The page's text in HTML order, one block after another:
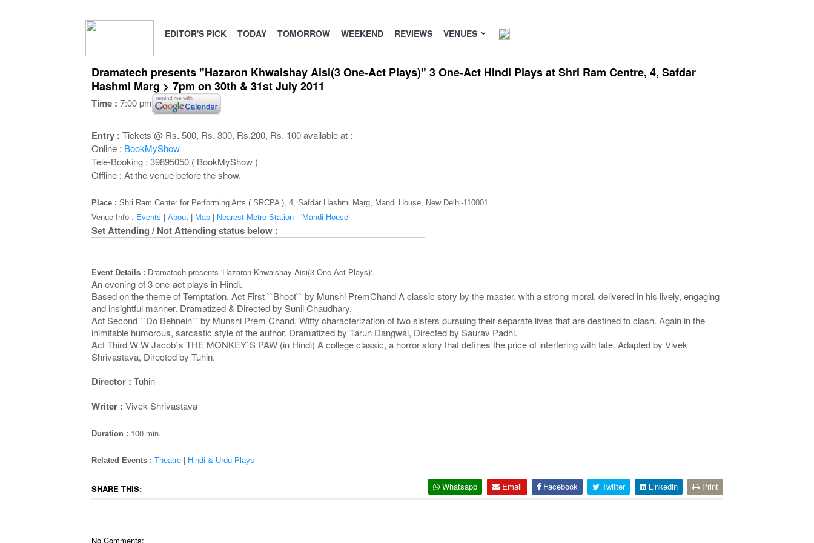
EDITOR'S PICK TODAY TOMORROW WEEKEND REVIEWS VENUES
Dramatech presents "Hazaron Khwaishay Aisi(3 One-Act Plays)" 3 One-Act Hindi Plays at Shri Ram Centre, 4, Safdar
Hashmi Marg > 7pm on 30th & 31st July 2011
Time : 7:00 pm
Entry : Tickets @ Rs. 500, Rs. 300, Rs.200, Rs. 100 available at :
Online : BookMyShow
Tele-Booking : 39895050 ( BookMyShow )
Offline : At the venue before the show.
Place : Shri Ram Center for Performing Arts ( SRCPA ), 4, Safdar Hashmi Marg, Mandi House, New Delhi-110001
Venue Info : Events About Map| Nearest Metro Station - 'Mandi House'
Set Attending / Not Attending status below :
Event Details : Dramatech presents 'Hazaron Khwaishay Aisi(3 One-Act Plays)'.
An evening of 3 one-act plays in Hindi.
Based on the theme of Temptation. Act First ``Bhoot`` by Munshi PremChand A classic story by the master, with a strong moral, delivered in his lively, engaging
and insightful manner. Dramatized & Directed by Sunil Chaudhary.
Act Second ``Do Behnein`` by Munshi Prem Chand, Witty characterization of two sisters pursuing their separate lives that are destined to clash. Again in the
inimitable humorous, sarcastic style of the author. Dramatized by Tarun Dangwal, Directed by Saurav Padhi.
Act Third W W Jacob`s THE MONKEY`S PAW (in Hindi) A college classic, a horror story that defines the price of interfering with fate. Adapted by Vivek
Shrivastava, Directed by Tuhin.
Director : Tuhin
Writer : Vivek Shrivastava
Duration : 100 min.
Related Events : Theatre| Hindi & Urdu Plays
SHARE THIS: Whatsapp Email Facebook Twitter Linkedin Print
No Comments: